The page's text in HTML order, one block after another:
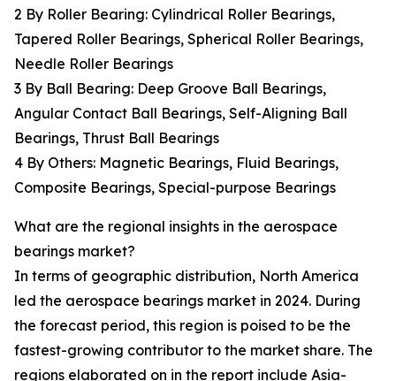
2 By Roller Bearing: Cylindrical Roller Bearings,
Tapered Roller Bearings, Spherical Roller Bearings,
Needle Roller Bearings
3 By Ball Bearing: Deep Groove Ball Bearings,
Angular Contact Ball Bearings, Self-Aligning Ball
Bearings, Thrust Ball Bearings
4 By Others: Magnetic Bearings, Fluid Bearings,
Composite Bearings, Special-purpose Bearings
What are the regional insights in the aerospace
bearings market?
In terms of geographic distribution, North America
led the aerospace bearings market in 2024. During
the forecast period, this region is poised to be the
fastest-growing contributor to the market share. The
regions elaborated on in the report include Asia-